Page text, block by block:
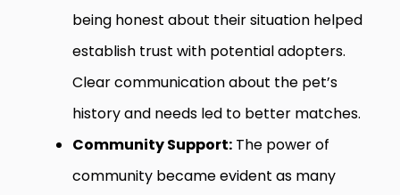
being honest about their situation helped
establish trust with potential adopters.
Clear communication about the pet’s
history and needs led to better matches.
Community Support:The power of
community became evident as many